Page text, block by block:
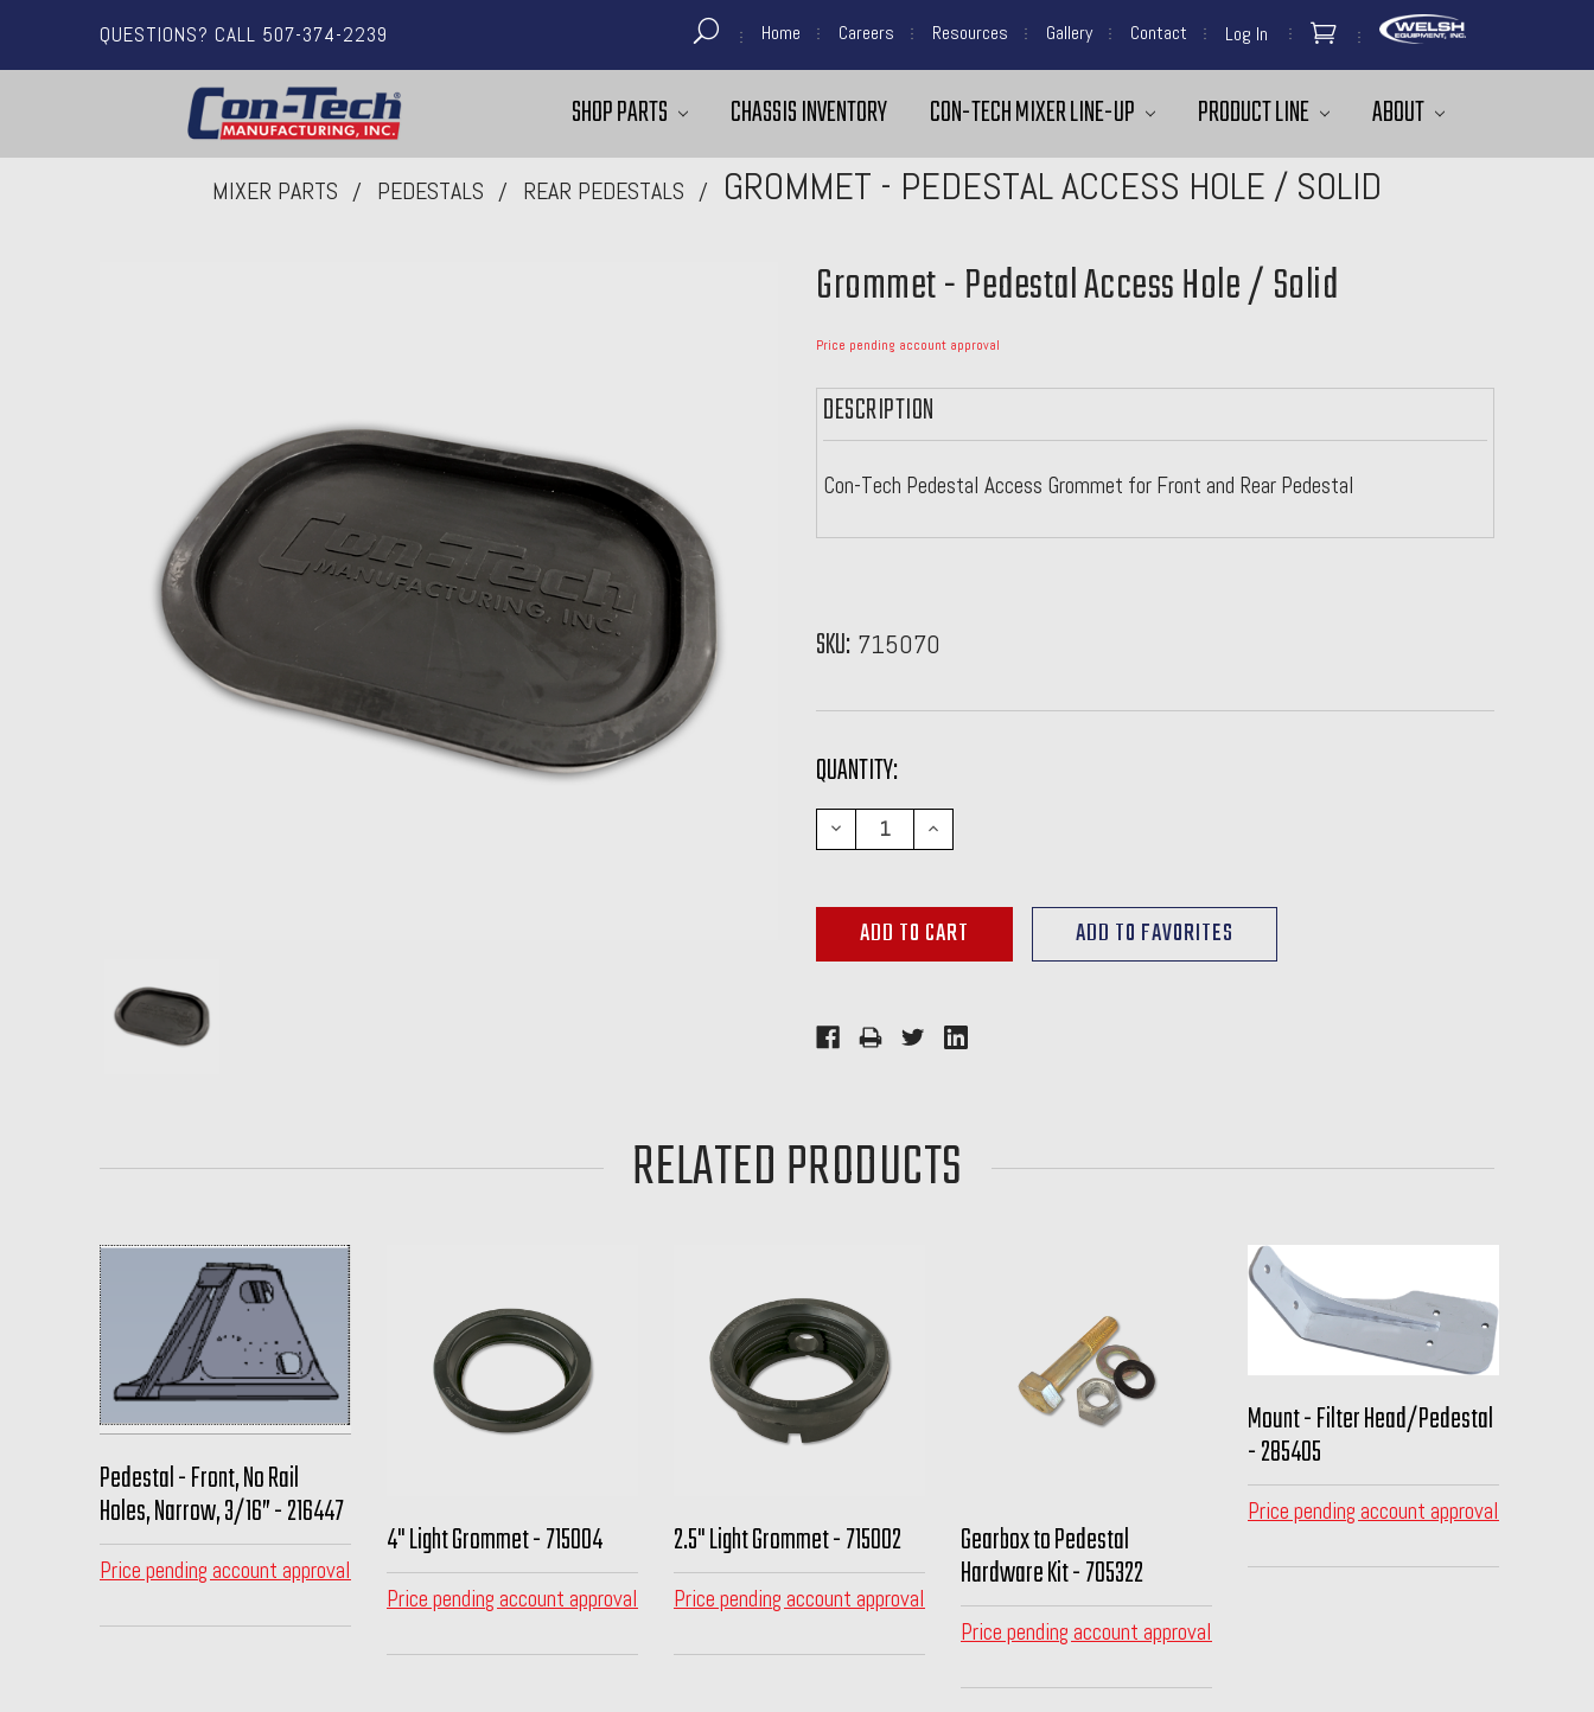
QUESTIONS? CALL 507-374-2239 Home Careers Resources Gallery Contact Log In
SHOP PARTS CHASSIS INVENTORY CON-TECH MIXER LINE-UP PRODUCT LINE ABOUT
MIXER PARTS PEDESTALS REAR PEDESTALS GROMMET - PEDESTAL ACCESS HOLE / SOLID
Grommet - Pedestal Access Hole / Solid
Price pending account approval
DESCRIPTION
Con-Tech Pedestal Access Grommet for Front and Rear Pedestal
SKU: 715070
CURRENT
STOCK:
QUANTITY:
DECREASE
QUANTITY:
INCREASE
QUANTITY:
RELATED PRODUCTS
Pedestal - Front, No Rail
Holes, Narrow, 3/16” - 216447
Price pending account approval
4" Light Grommet - 715004
Price pending account approval
2.5" Light Grommet - 715002
Price pending account approval
Gearbox to Pedestal
Hardware Kit - 705322
Price pending account approval
Mount - Filter Head/Pedestal
- 285405
Price pending account approval